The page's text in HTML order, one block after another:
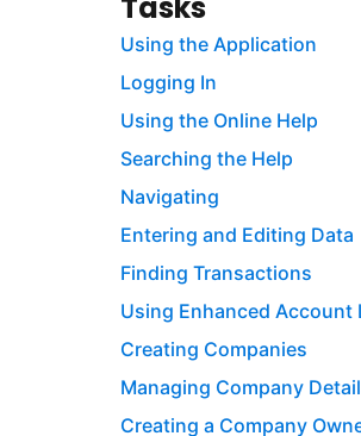
Tasks
Using the Application
Logging In
Using the Online Help
Searching the Help
Navigating
Entering and Editing Data
Finding Transactions
Using Enhanced
Creating Companies
Managing Company
Creating a Company